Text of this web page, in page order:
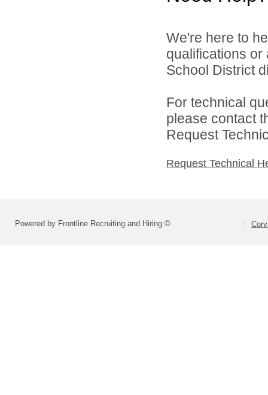
We're here to
qualifications
School District
For technical
please contact
Request
Request Technical
Powered by Frontline Recruiting and Hiring ©